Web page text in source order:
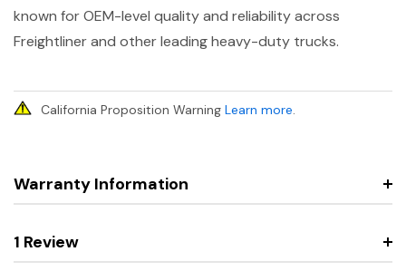
known for OEM-level quality and reliability across
Freightliner and other leading heavy-duty trucks.
California Proposition Warning Learn more.
Warranty Information
1 Review